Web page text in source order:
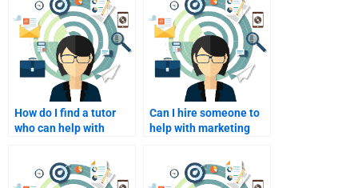
How do I find a tutor
who can help with
Can I hire someone to
help with marketing